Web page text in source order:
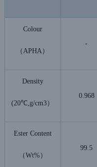
Colour
（APHA）
-
Density
(20℃,g/cm3）
0.968
Ester Content
（Wt%）
99.5